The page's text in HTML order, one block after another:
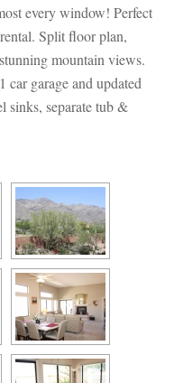
every window! Perfect
Split floor plan,
mountain views.
car garage and updated
sinks, separate tub &